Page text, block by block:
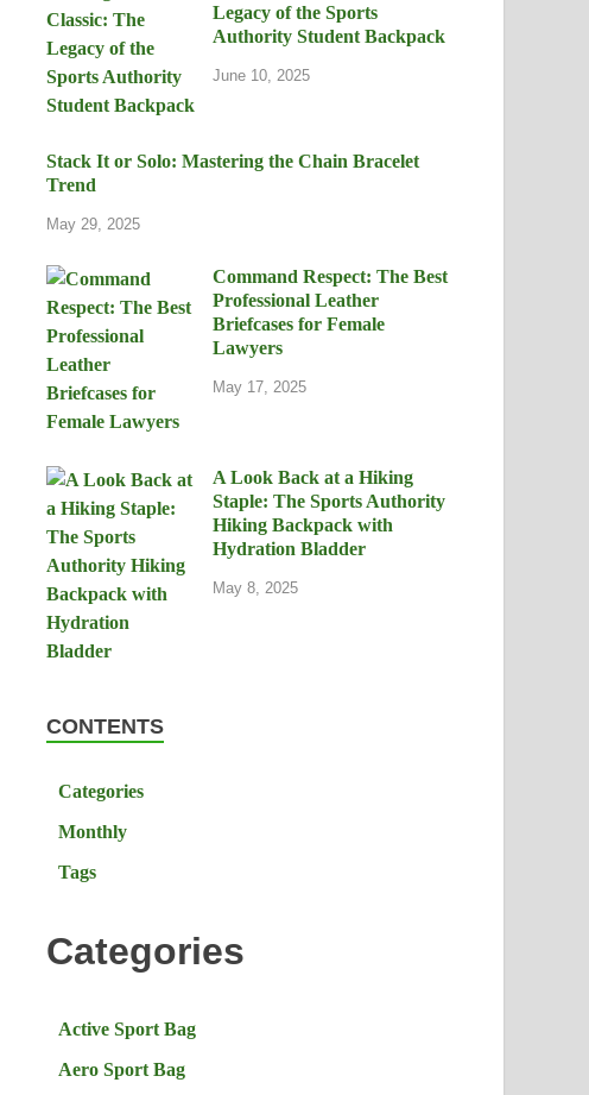
Legacy of the Sports
Authority Student Backpack
June 10, 2025
Stack It or Solo: Mastering the Chain Bracelet
Trend
May 29, 2025
Command Respect: The Best
Professional Leather
Briefcases for Female
Lawyers
May 17, 2025
A Look Back at a Hiking
Staple: The Sports Authority
Hiking Backpack with
Hydration Bladder
May 8, 2025
CONTENTS
Categories
Monthly
Tags
Categories
Active Sport Bag
Aero Sport Bag